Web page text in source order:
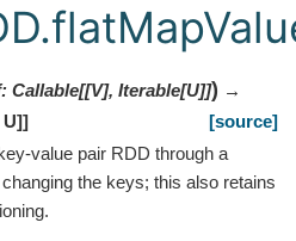
: Callable[[V], Iterable[U]]) →
U]]
[source]
value pair RDD through a
the keys; this also retains